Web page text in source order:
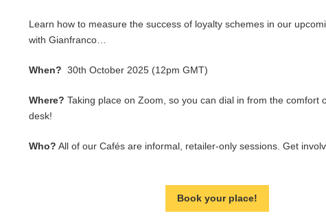
Learn how to measure the success of loyalty schemes in our
with Gianfranco…
When? 30th October 2025 (12pm GMT)
Where? Taking place on Zoom, so you can dial in from the comfort
desk!
Who? All of our Cafés are informal, retailer-only sessions. Get
Book your place!